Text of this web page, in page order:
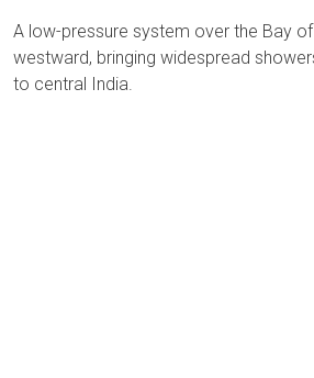
A low-pressure system over the Bay
westward, bringing widespread
to central India.